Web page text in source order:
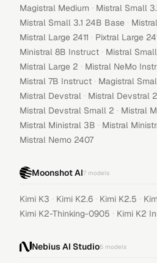
Magistral Medium · Mistral Small
Mistral Small 3.1 24B Base ·
Mistral Large 2411 · Pixtral Large
Ministral 8B Instruct · Mistral Small
Mistral Large 2 · Mistral NeMo
Mistral 7B Instruct · Magistral
Mistral Devstral · Mistral Devstral 2
Mistral Devstral Small 2 · Mistral
Mistral Ministral 3B · Mistral
Mistral Nemo 2407
Moonshot AI7 models
Kimi K3 · Kimi K2.6 · Kimi K2.5 ·
Kimi K2-Thinking-0905 · Kimi K2
Nebius AI Studio5 models